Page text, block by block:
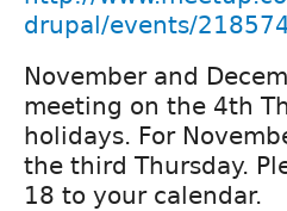
drupal/events/
November and
meeting on the 4th
holidays. For
the third Thursday.
18 to your calendar.